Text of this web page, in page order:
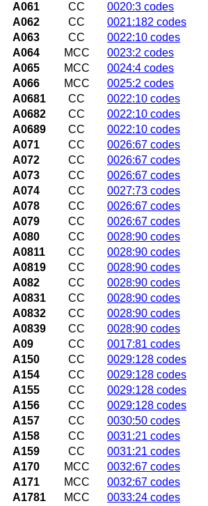
A061
CC 0020:3 codes
A062
CC 0021:182 codes
A063
CC 0022:10 codes
A064
MCC 0023:2 codes
A065
MCC 0024:4 codes
A066
MCC 0025:2 codes
A0681
CC 0022:10 codes
A0682
CC 0022:10 codes
A0689
CC 0022:10 codes
A071
CC 0026:67 codes
A072
CC 0026:67 codes
A073
CC 0026:67 codes
A074
CC 0027:73 codes
A078
CC 0026:67 codes
A079
CC 0026:67 codes
A080
CC 0028:90 codes
A0811
CC 0028:90 codes
A0819
CC 0028:90 codes
A082
CC 0028:90 codes
A0831
CC 0028:90 codes
A0832
CC 0028:90 codes
A0839
CC 0028:90 codes
A09
CC 0017:81 codes
A150
CC 0029:128 codes
A154
CC 0029:128 codes
A155
CC 0029:128 codes
A156
CC 0029:128 codes
A157
CC 0030:50 codes
A158
CC 0031:21 codes
A159
CC 0031:21 codes
A170
MCC 0032:67 codes
A171
MCC 0032:67 codes
A1781
MCC 0033:24 codes